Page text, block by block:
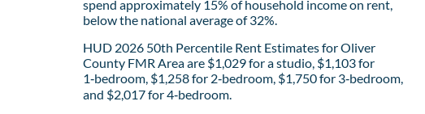
spend approximately 15% of household income on rent,
below the national average of 32%.
HUD 2026 50th Percentile Rent Estimates for Oliver
County FMR Area are $1,029 for a studio, $1,103 for
1‑bedroom, $1,258 for 2‑bedroom, $1,750 for 3‑bedroom,
and $2,017 for 4‑bedroom.